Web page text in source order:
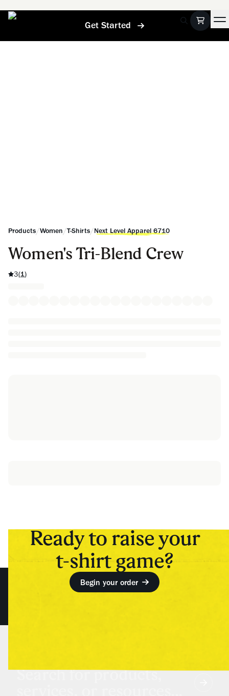
Get Started
Products/Women/T-Shirts/Next Level Apparel 6710
Women's Tri-Blend Crew
3(1)
Ready to raise your
t-shirt game?
Begin your order
Search for products,